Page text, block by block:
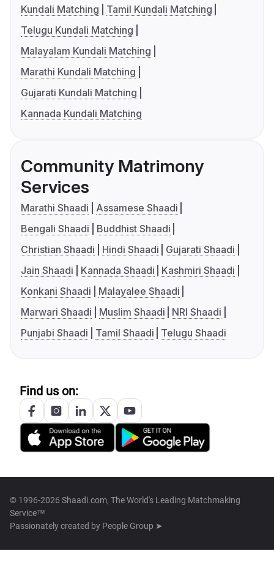
Kundali Matching
Tamil Kundali Matching
Telugu Kundali Matching
Malayalam Kundali Matching
Marathi Kundali Matching
Gujarati Kundali Matching
Kannada Kundali Matching
Community Matrimony
Services
Marathi Shaadi
Assamese Shaadi
Bengali Shaadi
Buddhist Shaadi
Christian Shaadi
Hindi Shaadi
Gujarati Shaadi
Jain Shaadi
Kannada Shaadi
Kashmiri Shaadi
Konkani Shaadi
Malayalee Shaadi
Marwari Shaadi
Muslim Shaadi
NRI Shaadi
Punjabi Shaadi
Tamil Shaadi Telugu Shaadi
Find us on:
© 1996-2026 Shaadi.com, The World's Leading Matchmaking
Service™
Passionately created by People Group ➤